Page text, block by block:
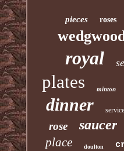
pieces roses
royal
plates minton
dinner service
rose saucer
place doulton